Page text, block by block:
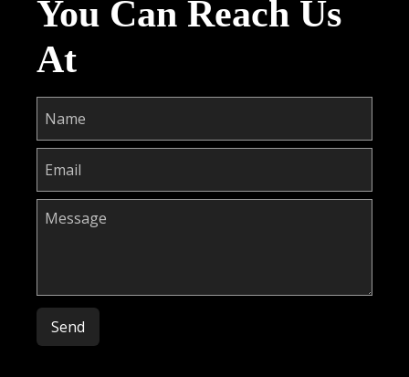
You Can Reach Us
At
Please leave this field empty.